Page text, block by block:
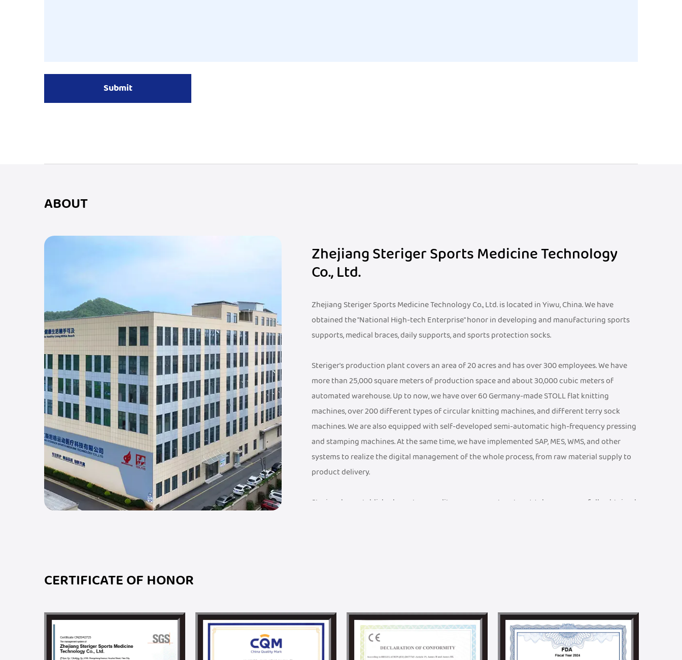
ABOUT
Zhejiang Steriger Sports Medicine Technology
Co., Ltd.
Zhejiang Steriger Sports Medicine Technology Co., Ltd. is located in Yiwu, China. We have
obtained the "National High-tech Enterprise" honor in developing and manufacturing sports
supports, medical braces, daily supports, and sports protection socks.
Steriger's production plant covers an area of 20 acres and has over 300 employees. We have
more than 25,000 square meters of production space and about 30,000 cubic meters of
automated warehouse. Up to now, we have over 60 Germany-made STOLL flat knitting
machines, over 200 different types of circular knitting machines, and different terry sock
machines. We are also equipped with self-developed semi-automatic high-frequency pressing
and stamping machines. At the same time, we have implemented SAP, MES, WMS, and other
systems to realize the digital management of the whole process, from raw material supply to
product delivery.
Steriger has established a mature quality management system. We have successfully obtained
Steriger has established a professional and efficient R&D team. We can provide one-stop
solutions, from design to mass production. Meanwhile, we have established a joint R&D center
with Donghua University. With DHU's unparalleled academic advantages in textile technology
and material science, we are committed to promoting product innovation and technological
CERTIFICATE OF HONOR